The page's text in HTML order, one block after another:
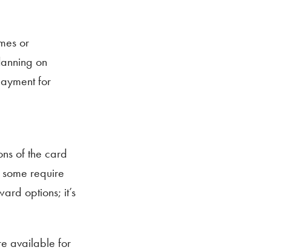
or
on
for
of the card
require
options; it’s
available for